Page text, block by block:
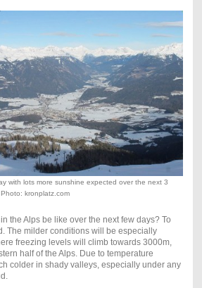
with lots more sunshine expected over the next 3
kronplatz.com
the Alps be like over the next few days? To
The milder conditions will be especially
freezing levels will climb towards 3000m,
half of the Alps. Due to temperature
colder in shady valleys, especially under any